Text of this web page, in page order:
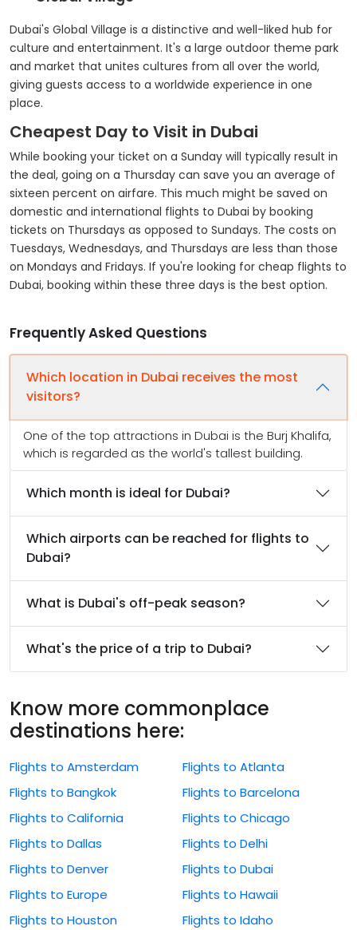
Dubai's Global Village is a distinctive and well-liked hub for
culture and entertainment. It's a large outdoor theme park
and market that unites cultures from all over the world,
giving guests access to a worldwide experience in one
place.
Cheapest Day to Visit in Dubai
While booking your ticket on a Sunday will typically result in
the deal, going on a Thursday can save you an average of
sixteen percent on airfare. This much might be saved on
domestic and international flights to Dubai by booking
tickets on Thursdays as opposed to Sundays. The costs on
Tuesdays, Wednesdays, and Thursdays are less than those
on Mondays and Fridays. If you're looking for cheap flights to
Dubai, booking within these three days is the best option.
Frequently Asked Questions
Which location in Dubai receives the most
visitors?
One of the top attractions in Dubai is the Burj Khalifa,
which is regarded as the world's tallest building.
Which month is ideal for Dubai?
Which airports can be reached for flights to
Dubai?
What is Dubai's off-peak season?
What's the price of a trip to Dubai?
Know more commonplace
destinations here:
Flights to Amsterdam
Flights to Atlanta
Flights to Bangkok
Flights to Barcelona
Flights to California
Flights to Chicago
Flights to Dallas
Flights to Delhi
Flights to Denver
Flights to Dubai
Flights to Europe
Flights to Hawaii
Flights to Houston
Flights to Idaho